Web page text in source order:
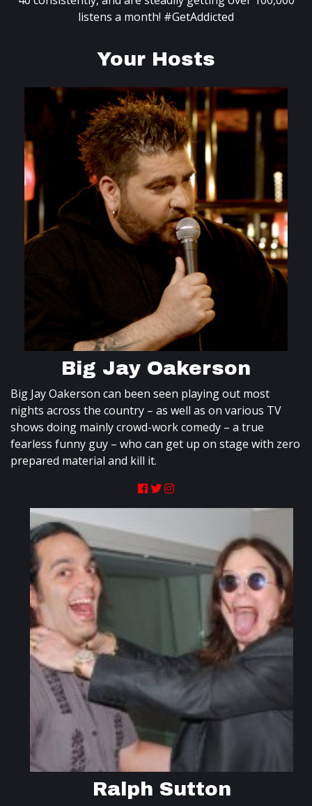
listens a month! #GetAddicted
Your Hosts
Big Jay Oakerson
Big Jay Oakerson can been seen playing out most
nights across the country – as well as on various TV
shows doing mainly crowd-work comedy – a true
fearless funny guy – who can get up on stage with zero
prepared material and kill it.
Ralph Sutton